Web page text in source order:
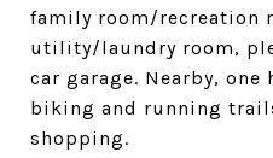
family room/recreation
utility/laundry room,
car garage. Nearby, one
biking and running
shopping.